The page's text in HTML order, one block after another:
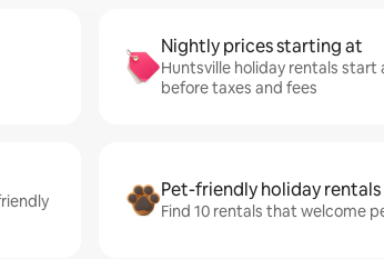
Nightly prices starting at
Huntsville holiday rentals start
before taxes and fees
Pet-friendly holiday rentals
Find 10 rentals that welcome